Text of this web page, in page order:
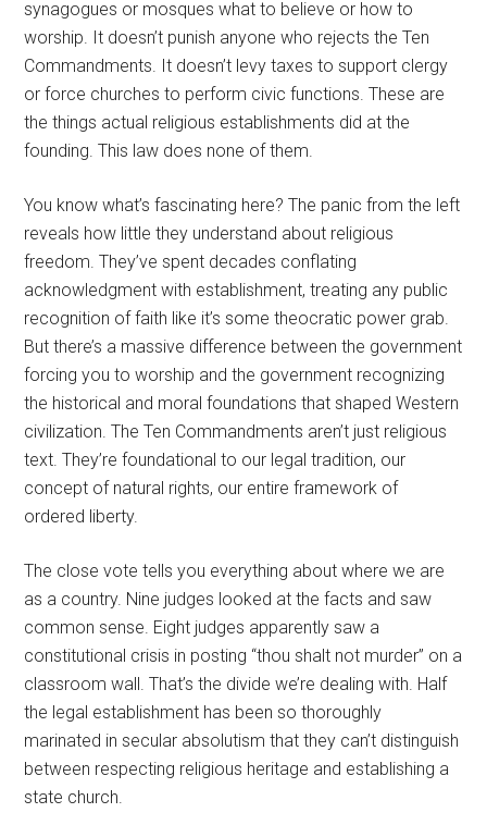
synagogues or mosques what to believe or how to
worship. It doesn’t punish anyone who rejects the Ten
Commandments. It doesn’t levy taxes to support clergy
or force churches to perform civic functions. These are
the things actual religious establishments did at the
founding. This law does none of them.
You know what’s fascinating here? The panic from the left
reveals how little they understand about religious
freedom. They’ve spent decades conflating
acknowledgment with establishment, treating any public
recognition of faith like it’s some theocratic power grab.
But there’s a massive difference between the government
forcing you to worship and the government recognizing
the historical and moral foundations that shaped Western
civilization. The Ten Commandments aren’t just religious
text. They’re foundational to our legal tradition, our
concept of natural rights, our entire framework of
ordered liberty.
The close vote tells you everything about where we are
as a country. Nine judges looked at the facts and saw
common sense. Eight judges apparently saw a
constitutional crisis in posting “thou shalt not murder” on a
classroom wall. That’s the divide we’re dealing with. Half
the legal establishment has been so thoroughly
marinated in secular absolutism that they can’t distinguish
between respecting religious heritage and establishing a
state church.